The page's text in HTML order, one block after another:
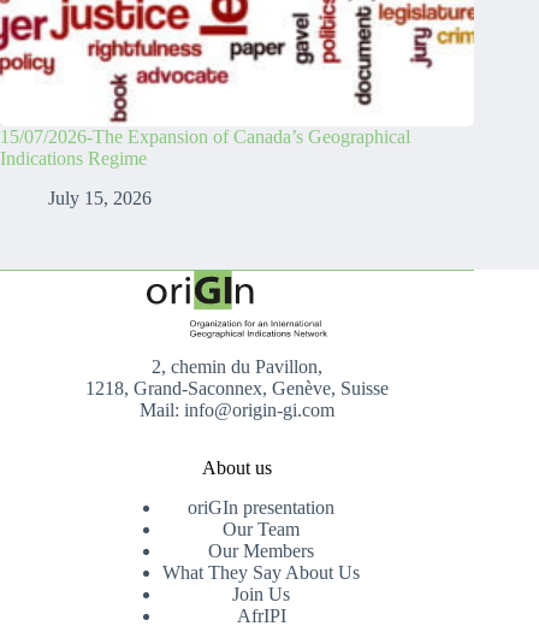
15/07/2026-The Expansion of Canada’s Geographical
Indications Regime
July 15, 2026
2, chemin du Pavillon,
1218, Grand-Saconnex, Genève, Suisse
Mail: info@origin-gi.com
About us
oriGIn presentation
Our Team
Our Members
What They Say About Us
Join Us
AfrIPI